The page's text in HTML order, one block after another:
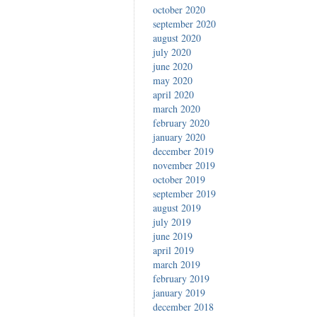
october 2020
september 2020
august 2020
july 2020
june 2020
may 2020
april 2020
march 2020
february 2020
january 2020
december 2019
november 2019
october 2019
september 2019
august 2019
july 2019
june 2019
april 2019
march 2019
february 2019
january 2019
december 2018